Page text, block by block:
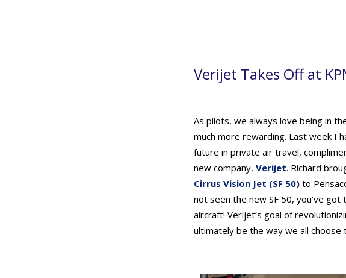
Verijet Takes Off at
As pilots, we always love being in
much more rewarding. Last week I
future in private air travel,
new company, Verijet. Richard
Cirrus Vision Jet (SF 50) to
not seen the new SF 50, you’ve
aircraft! Verijet’s goal of
ultimately be the way we all